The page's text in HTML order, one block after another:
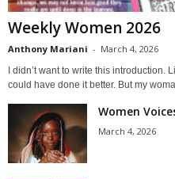
Weekly Women 2026
Anthony Mariani - March 4, 2026
I didn’t want to write this introduction.
could have done it better. But my
Women
March 4, 2026